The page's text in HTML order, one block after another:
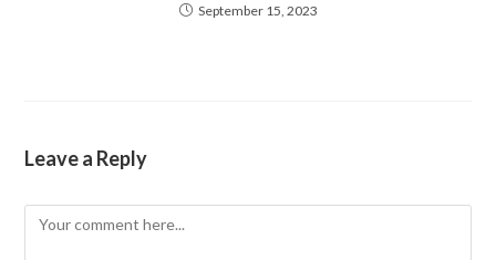
September 15, 2023
Leave a Reply